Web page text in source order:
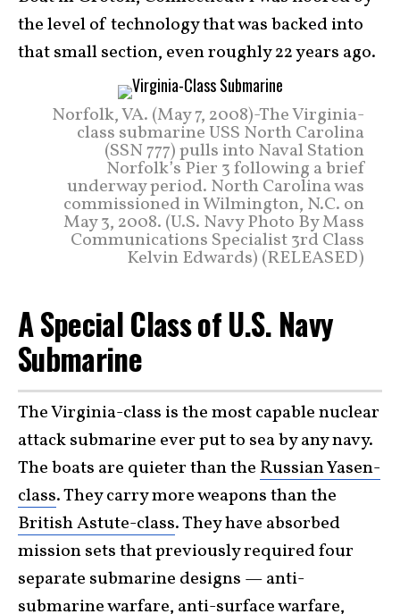
the level of technology that was backed into
that small section, even roughly 22 years ago.
Norfolk, VA. (May 7, 2008)-The Virginia-
class submarine USS North Carolina
(SSN 777) pulls into Naval Station
Norfolk’s Pier 3 following a brief
underway period. North Carolina was
commissioned in Wilmington, N.C. on
May 3, 2008. (U.S. Navy Photo By Mass
Communications Specialist 3rd Class
Kelvin Edwards) (RELEASED)
A Special Class of U.S. Navy
Submarine
The Virginia-class is the most capable nuclear
attack submarine ever put to sea by any navy.
The boats are quieter than the Russian Yasen-
class. They carry more weapons than the
British Astute-class. They have absorbed
mission sets that previously required four
separate submarine designs — anti-
submarine warfare, anti-surface warfare,